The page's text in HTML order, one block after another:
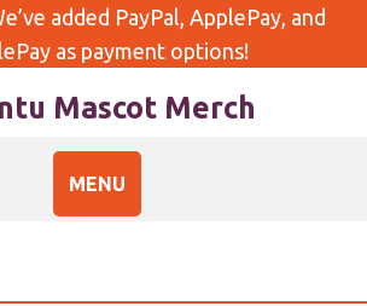
added PayPal, ApplePay, and
as payment options!
Mascot Merch